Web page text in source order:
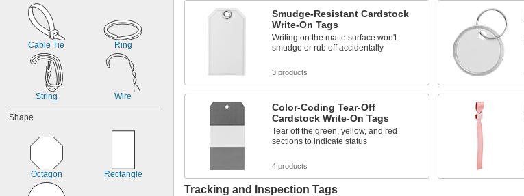
Fluorescent Pink
Fluorescent Red
Fluorescent Yellow
Gray
Green
Green/Red/Yellow
Manila
Orange
Cable Tie Ring
String Wire
Shape
Octagon Rectangle
Smudge-Resistant Cardstock
Write-On Tags
Writing on the matte surface won't
smudge or rub off accidentally
3 products
Color-Coding Tear-Off
Cardstock Write-On Tags
Tear off the green, yellow, and red
sections to indicate status
4 products
Tracking and Inspection Tags